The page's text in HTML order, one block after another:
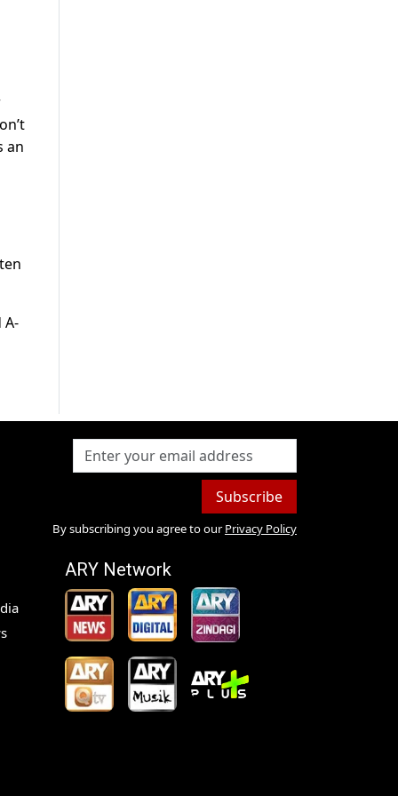
an
A-
Subscribe
By subscribing you agree to our Privacy Policy
ARY Network